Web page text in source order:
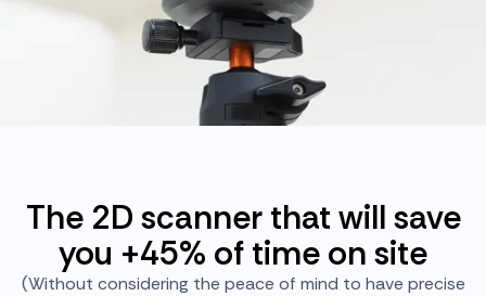
The 2D scanner that will save
you +45% of time on site
(Without considering the peace of mind to have precise